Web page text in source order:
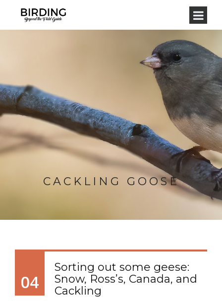
CACKLING GOOSE
04
Sorting out some geese:
Snow, Ross’s, Canada, and
Cackling